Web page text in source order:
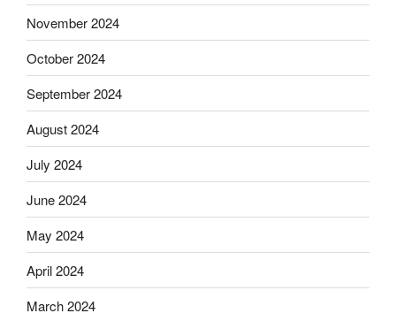
November 2024
October 2024
September 2024
August 2024
July 2024
June 2024
May 2024
April 2024
March 2024